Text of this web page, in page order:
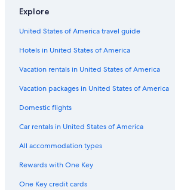
H
t
e
y
&
P
A
a
o
m
n
e
H
o
s
t
l
Explore
United States of America travel guide
Hotels in United States of America
Vacation rentals in United States of America
Vacation packages in United States of America
Domestic flights
Car rentals in United States of America
All accommodation types
Rewards with One Key
One Key credit cards